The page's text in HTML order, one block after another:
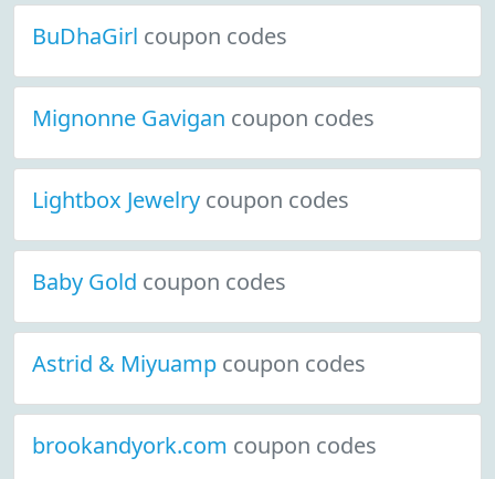
BuDhaGirl coupon codes
Mignonne Gavigan coupon codes
Lightbox Jewelry coupon codes
Baby Gold coupon codes
Astrid & Miyuamp coupon codes
brookandyork.com coupon codes